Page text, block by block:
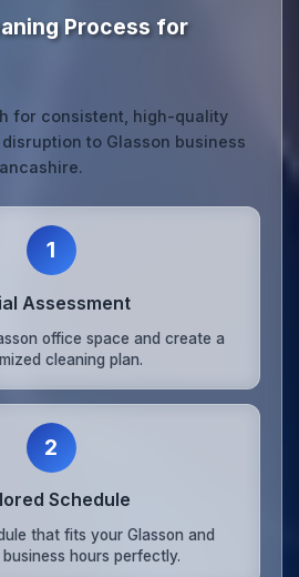
Process for
for consistent, high-quality
to Glasson business
1
Assessment
office space and create a
cleaning plan.
2
Schedule
that fits your Glasson and
business hours perfectly.